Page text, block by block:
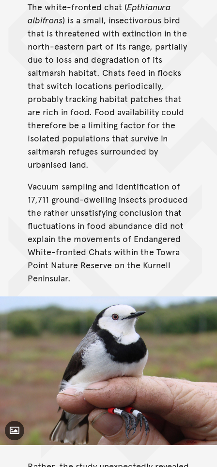
The white-fronted chat (Epthianura
albifrons) is a small, insectivorous bird
that is threatened with extinction in the
north-eastern part of its range, partially
due to loss and degradation of its
saltmarsh habitat. Chats feed in flocks
that switch locations periodically,
probably tracking habitat patches that
are rich in food. Food availability could
therefore be a limiting factor for the
isolated populations that survive in
saltmarsh refuges surrounded by
urbanised land.
Vacuum sampling and identification of
17,711 ground-dwelling insects produced
the rather unsatisfying conclusion that
fluctuations in food abundance did not
explain the movements of Endangered
White-fronted Chats within the Towra
Point Nature Reserve on the Kurnell
Peninsular.
Toggle Caption